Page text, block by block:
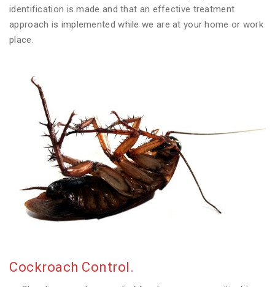
identification is made and that an effective treatment
approach is implemented while we are at your home or work
place.
Cockroach Control.